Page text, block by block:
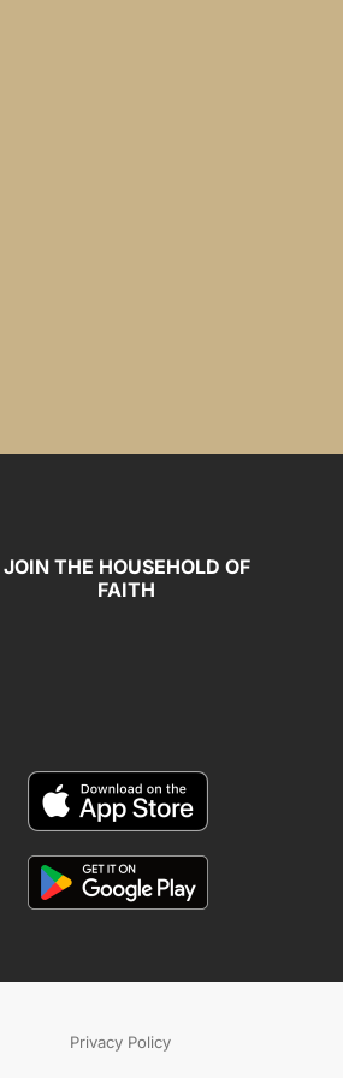
JOIN THE HOUSEHOLD OF
FAITH
Privacy Policy